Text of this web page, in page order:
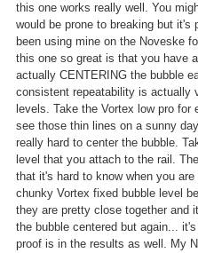
this one works really well. You
would be prone to breaking but
been using mine on the Noveske
this one so great is that you have
actually CENTERING the bubble
consistent repeatability is actually
levels. Take the Vortex low pro
see those thin lines on a sunny
really hard to center the bubble.
level that you attach to the rail.
that it's hard to know when you
chunky Vortex fixed bubble level
they are pretty close together and
the bubble centered but again...
proof is in the results as well. My